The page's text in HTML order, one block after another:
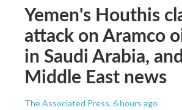
Yemen's Houthis
attack on Aramco
in Saudi Arabia,
Middle East news
The Associated Press, 6 hours ago